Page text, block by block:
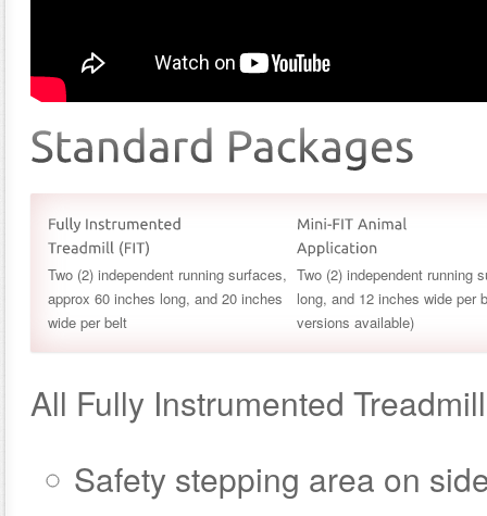
Two (2) independent running surfaces,
approx 60 inches long, and 20 inches
wide per belt
Two (2) independent running
long, and 12 inches wide per
versions available)
All Fully Instrumented
Safety stepping area on